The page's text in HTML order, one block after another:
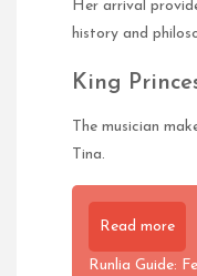
Her arrival
history and
King
The musician
Tina.
Read more
Runlia Guide: